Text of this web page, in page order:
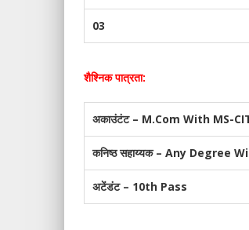
03
शैश्निक पात्रता:
अकाउंटंट – M.Com With MS-
कनिष्ठ सहाय्यक – Any Degree
अटेंडंट – 10th Pass